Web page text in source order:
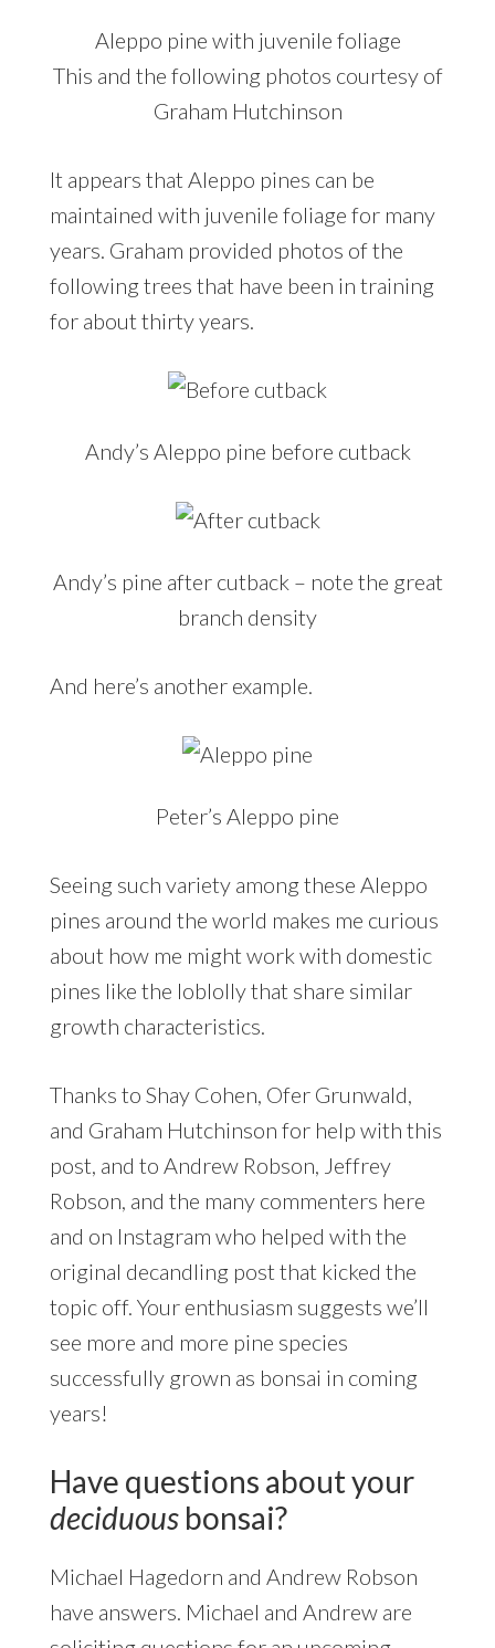
Aleppo pine with juvenile foliage
This and the following photos courtesy of
Graham Hutchinson
It appears that Aleppo pines can be
maintained with juvenile foliage for many
years. Graham provided photos of the
following trees that have been in training
for about thirty years.
Andy’s Aleppo pine before cutback
Andy’s pine after cutback – note the great
branch density
And here’s another example.
Peter’s Aleppo pine
Seeing such variety among these Aleppo
pines around the world makes me curious
about how me might work with domestic
pines like the loblolly that share similar
growth characteristics.
Thanks to Shay Cohen, Ofer Grunwald,
and Graham Hutchinson for help with this
post, and to Andrew Robson, Jeffrey
Robson, and the many commenters here
and on Instagram who helped with the
original decandling post that kicked the
topic off. Your enthusiasm suggests we’ll
see more and more pine species
successfully grown as bonsai in coming
years!
Have questions about your
deciduousbonsai?
Michael Hagedorn and Andrew Robson
have answers. Michael and Andrew are